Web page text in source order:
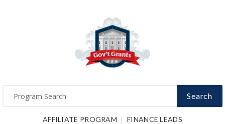
Search
AFFILIATE PROGRAM FINANCE LEADS